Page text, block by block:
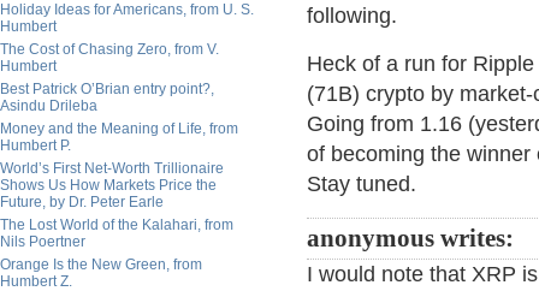
Holiday Ideas for Americans, from U. S.
Humbert
The Cost of Chasing Zero, from V.
Humbert
Best Patrick O’Brian entry point?,
Asindu Drileba
Money and the Meaning of Life, from
Humbert P.
World’s First Net-Worth Trillionaire
Shows Us How Markets Price the
Future, by Dr. Peter Earle
The Lost World of the Kalahari, from
Nils Poertner
Orange Is the New Green, from
Humbert Z.
following.
Heck of a run for
(71B) crypto by
Going from 1.16
of becoming the
Stay tuned.
anonymous writes:
I would note that XRP